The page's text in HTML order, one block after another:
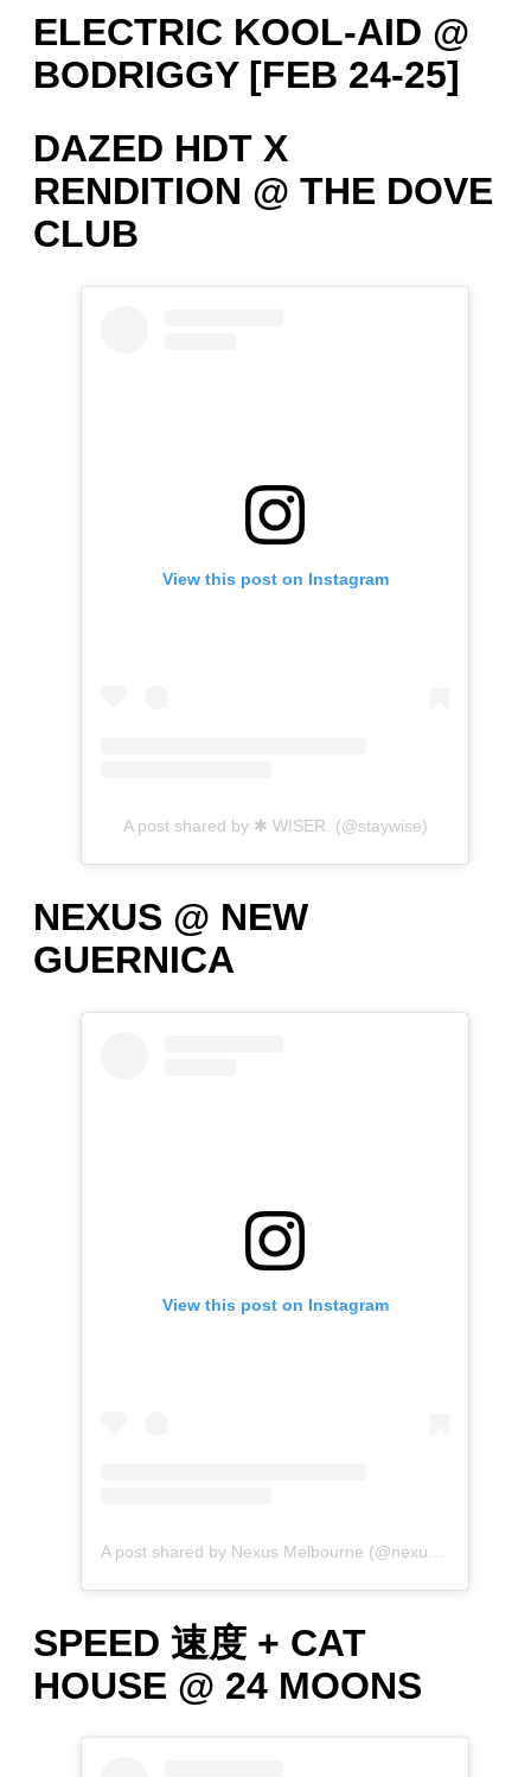
ELECTRIC KOOL-AID @
BODRIGGY [FEB 24-25]
DAZED HDT X
RENDITION @ THE DOVE
CLUB
View this post on Instagram
A post shared by ✱ WISER. (@staywise)
NEXUS @ NEW
GUERNICA
View this post on Instagram
A post shared by Nexus Melbourne (@nexus.melb)
SPEED 速度 + CAT
HOUSE @ 24 MOONS